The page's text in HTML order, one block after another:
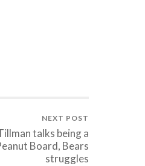
NEXT POST
talks being a
Board, Bears
struggles